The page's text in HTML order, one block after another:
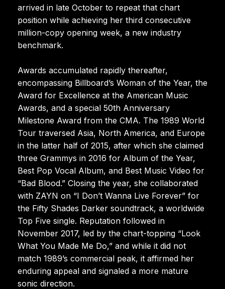
arrived in late October to repeat that chart
position while achieving her third consecutive
million-copy opening week, a new industry
benchmark.
Awards accumulated rapidly thereafter,
encompassing Billboard’s Woman of the Year, the
Award for Excellence at the American Music
Awards, and a special 50th Anniversary
Milestone Award from the CMA. The 1989 World
Tour traversed Asia, North America, and Europe
in the latter half of 2015, after which she claimed
three Grammys in 2016 for Album of the Year,
Best Pop Vocal Album, and Best Music Video for
“Bad Blood.” Closing the year, she collaborated
with ZAYN on “I Don’t Wanna Live Forever” for
the Fifty Shades Darker soundtrack, a worldwide
Top Five single. Reputation followed in
November 2017, led by the chart-topping “Look
What You Made Me Do,” and while it did not
match 1989’s commercial peak, it affirmed her
enduring appeal and signaled a more mature
sonic direction.